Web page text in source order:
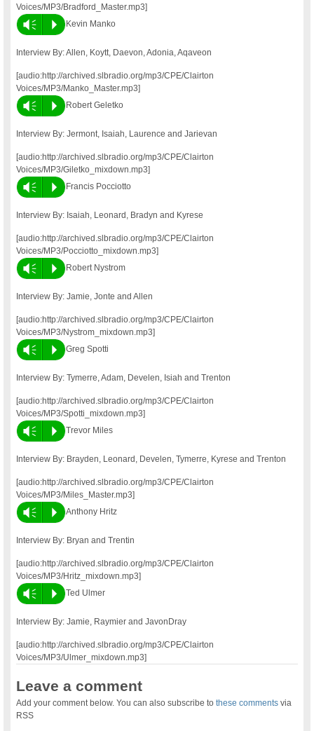
Voices/MP3/Bradford_Master.mp3]
Vm P Kevin Manko
Interview By: Allen, Koytt, Daevon, Adonia, Aqaveon
[audio:http://archived.slbradio.org/mp3/CPE/Clairton
Voices/MP3/Manko_Master.mp3]
Vm P Robert Geletko
Interview By: Jermont, Isaiah, Laurence and Jarievan
[audio:http://archived.slbradio.org/mp3/CPE/Clairton
Voices/MP3/Giletko_mixdown.mp3]
Vm P Francis Pocciotto
Interview By: Isaiah, Leonard, Bradyn and Kyrese
[audio:http://archived.slbradio.org/mp3/CPE/Clairton
Voices/MP3/Pocciotto_mixdown.mp3]
Vm P Robert Nystrom
Interview By: Jamie, Jonte and Allen
[audio:http://archived.slbradio.org/mp3/CPE/Clairton
Voices/MP3/Nystrom_mixdown.mp3]
Vm P Greg Spotti
Interview By: Tymerre, Adam, Develen, Isiah and Trenton
[audio:http://archived.slbradio.org/mp3/CPE/Clairton
Voices/MP3/Spotti_mixdown.mp3]
Vm P Trevor Miles
Interview By: Brayden, Leonard, Develen, Tymerre, Kyrese and Trenton
[audio:http://archived.slbradio.org/mp3/CPE/Clairton
Voices/MP3/Miles_Master.mp3]
Vm P Anthony Hritz
Interview By: Bryan and Trentin
[audio:http://archived.slbradio.org/mp3/CPE/Clairton
Voices/MP3/Hritz_mixdown.mp3]
Vm P Ted Ulmer
Interview By: Jamie, Raymier and JavonDray
[audio:http://archived.slbradio.org/mp3/CPE/Clairton
Voices/MP3/Ulmer_mixdown.mp3]
Leave a comment
Add your comment below. You can also subscribe tothese comments via
RSS